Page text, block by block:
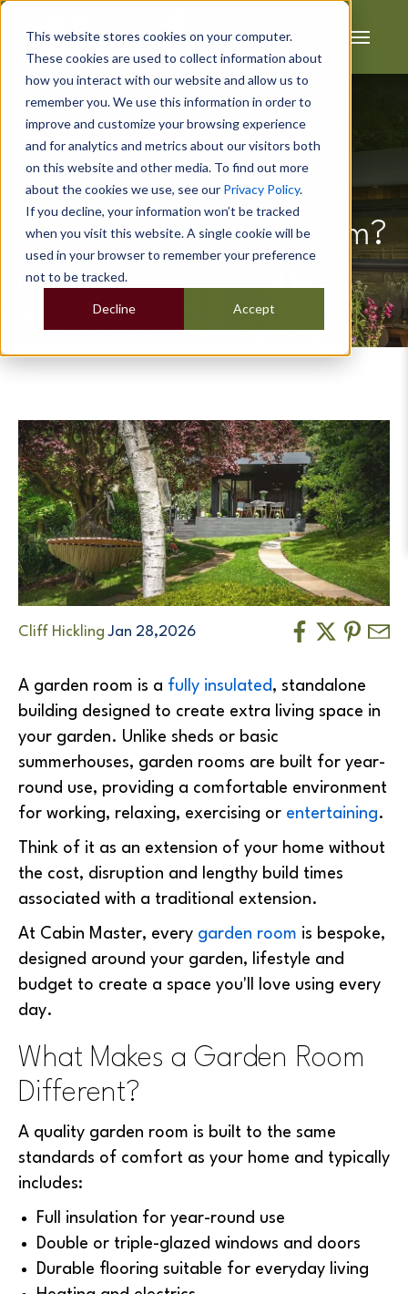
This website stores cookies on your computer.
These cookies are used to collect information about
how you interact with our website and allow us to
remember you. We use this information in order to
improve and customize your browsing experience
and for analytics and metrics about our visitors both
on this website and other media. To find out more
about the cookies we use, see our Privacy Policy.
If you decline, your information won’t be tracked
when you visit this website. A single cookie will be
used in your browser to remember your preference
not to be tracked.
Accept
Decline
What Is A Garden Room?
Cliff HicklingJan 28,2026
A garden room is a fully insulated, standalone
building designed to create extra living space in
your garden. Unlike sheds or basic
summerhouses, garden rooms are built for year-
round use, providing a comfortable environment
for working, relaxing, exercising or entertaining.
Think of it as an extension of your home without
the cost, disruption and lengthy build times
associated with a traditional extension.
At Cabin Master, every garden room is bespoke,
designed around your garden, lifestyle and
budget to create a space you'll love using every
day.
What Makes a Garden Room
Different?
A quality garden room is built to the same
standards of comfort as your home and typically
includes:
Full insulation for year-round use
Double or triple-glazed windows and doors
Durable flooring suitable for everyday living